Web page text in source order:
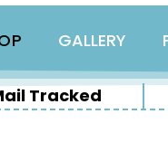
GALLERY
Tracked